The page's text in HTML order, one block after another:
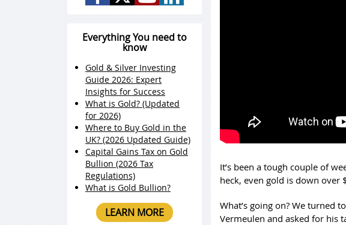
It’s been a tough couple of
heck, even gold is down over
What’s going on? We turned
Vermeulen and asked for his
Everything You need to
know
Gold & Silver Investing
Guide 2026: Expert
Insights for Success
What is Gold? (Updated
for 2026)
Where to Buy Gold in the
UK? (2026 Updated Guide)
Capital Gains Tax on Gold
Bullion (2026 Tax
Regulations)
What is Gold Bullion?
LEARN MORE